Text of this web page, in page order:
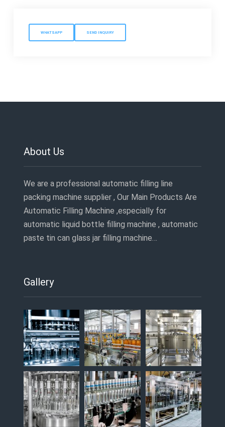
WHATSAPP SEND INQUIRY
About Us
We are a professional automatic filling line
packing machine supplier , Our Main Products Are
Automatic Filling Machine ,especially for
automatic liquid bottle filling machine , automatic
paste tin can glass jar filling machine…
Gallery